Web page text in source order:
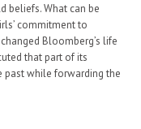
beliefs. What can be
commitment to
Bloomberg’s life
that part of its
past while forwarding the